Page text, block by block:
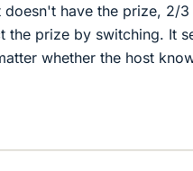
doesn't have the prize, 2/
the prize by switching. It
whether the host